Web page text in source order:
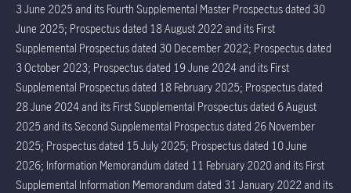
3 June 2025 and its Fourth Supplemental Master Prospectus dated 30
June 2025; Prospectus dated 18 August 2022 and its First
Supplemental Prospectus dated 30 December 2022; Prospectus dated
3 October 2023; Prospectus dated 19 June 2024 and its First
Supplemental Prospectus dated 18 February 2025; Prospectus dated
28 June 2024 and its First Supplemental Prospectus dated 6 August
2025 and its Second Supplemental Prospectus dated 26 November
2025; Prospectus dated 15 July 2025; Prospectus dated 10 June
2026; Information Memorandum dated 11 February 2020 and its First
Supplemental Information Memorandum dated 31 January 2022 and its